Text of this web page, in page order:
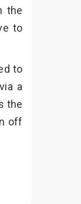
the
to
to
a
the
off